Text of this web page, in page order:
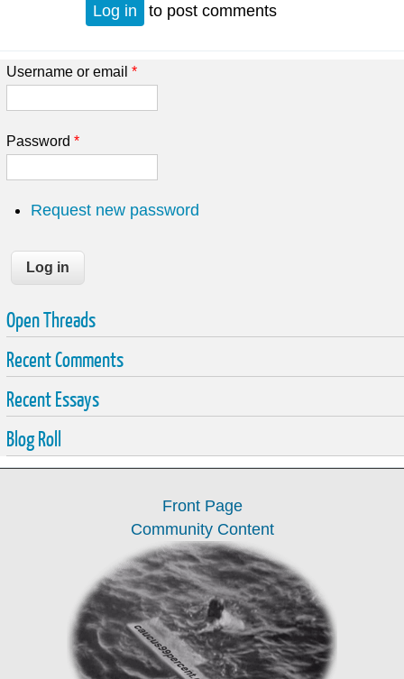
Log in to post comments
Username or email *
Password *
Request new password
Open Threads
Recent Comments
Recent Essays
Blog Roll
Front Page
Community Content